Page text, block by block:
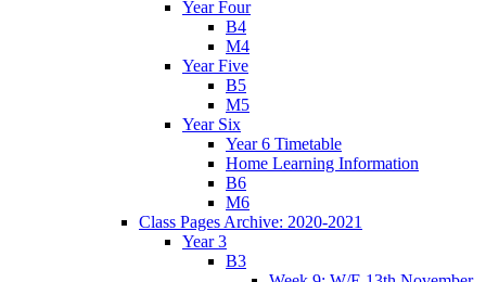
Year Four
B4
M4
Year Five
B5
M5
Year Six
Year 6 Timetable
Home Learning Information
B6
M6
Class Pages Archive: 2020-2021
Year 3
B3